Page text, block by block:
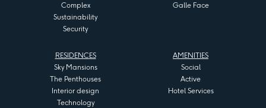
Complex
Sustainability
Security
Galle Face
RESIDENCES
Sky Mansions
The Penthouses
Interior design
Technology
AMENITIES
Social
Active
Hotel Services